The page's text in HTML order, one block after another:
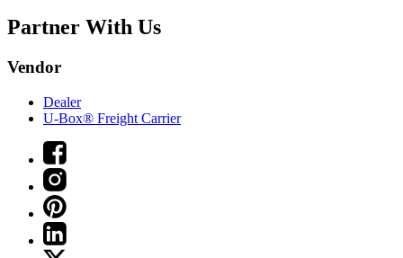
Partner With Us
Vendor
Dealer
U-Box® Freight Carrier